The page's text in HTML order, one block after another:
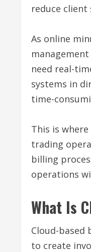
reduce client
As online
need real-
systems in
time-
This is
trading
billing
operations
What Is
Cloud-based
to create